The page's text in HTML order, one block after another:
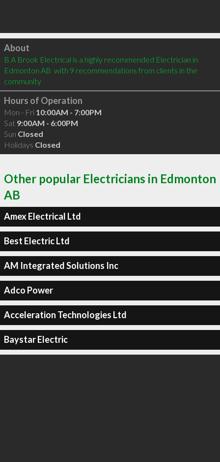
Click to load
About
B A Brook Electrical is a highly recommended Electrician in
Edmonton AB  with 9 recommendations from clients in the
community
Hours of Operation
Mon - Fri 10:00AM - 7:00PM
Sat 9:00AM - 6:00PM
Sun Closed
Holidays Closed
Other popular Electricians in Edmonton
AB
Amex Electrical Ltd
Best Electric Ltd
AM Integrated Solutions Inc
Adco Power
Acceleration Technologies Ltd
Baystar Electric